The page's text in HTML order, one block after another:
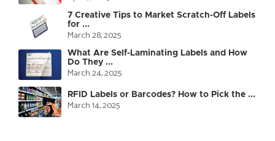
7 Creative Tips to Market Scratch-Off Labels
for ...
March 28, 2025
What Are Self-Laminating Labels and How
Do They ...
March 24, 2025
RFID Labels or Barcodes? How to Pick the ...
March 14, 2025